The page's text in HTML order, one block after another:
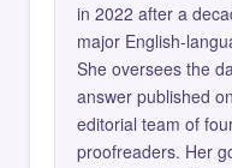
in 2022 after a
major English-
She oversees the
answer published
editorial team of
proofreaders. Her